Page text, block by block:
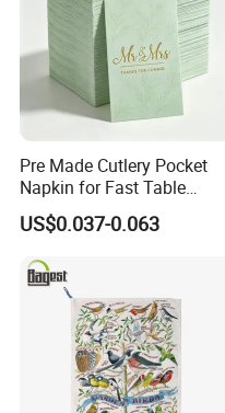
Pre Made Cutlery Pocket
Napkin for Fast Table
Service in Restaurants
US$0.037-0.063